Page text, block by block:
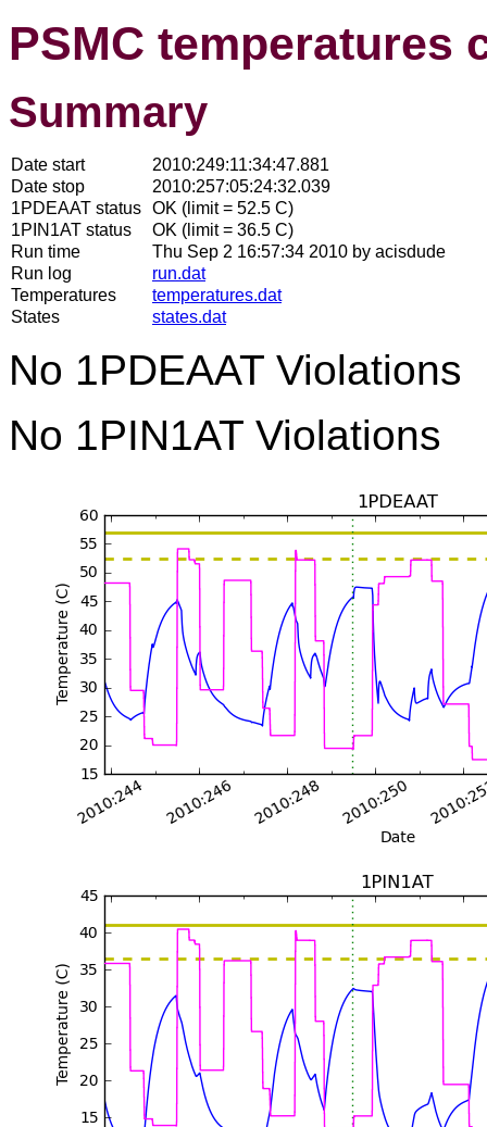
PSMC temperatures
Summary
Date start
2010:249:11:34:47.881
Date stop
2010:257:05:24:32.039
1PDEAAT status OK (limit = 52.5 C)
1PIN1AT status
OK (limit = 36.5 C)
Run time
Thu Sep 2 16:57:34 2010 by acisdude
Run log
run.dat
Temperatures
temperatures.dat
States
states.dat
No 1PDEAAT Violations
No 1PIN1AT Violations